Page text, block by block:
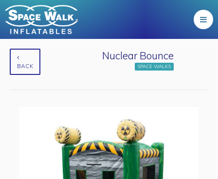
BACK
Nuclear Bounce
SPACE WALKS